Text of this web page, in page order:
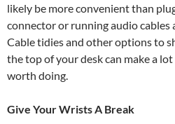
likely be more convenient than
connector or running audio cables
Cable tidies and other options to
the top of your desk can make a lot
worth doing.
Give Your Wrists A Break